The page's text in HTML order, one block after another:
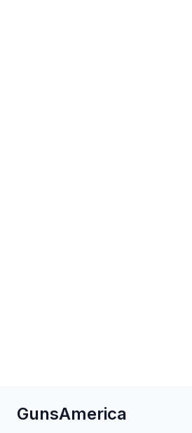
GunsAmerica